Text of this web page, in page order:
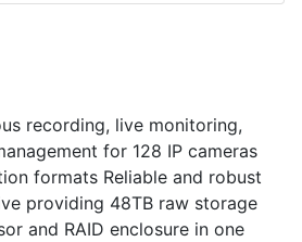
recording, live monitoring,
for 128 IP cameras
formats Reliable and robust
providing 48TB raw storage
and RAID enclosure in one